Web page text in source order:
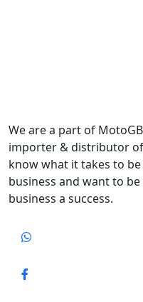
We are a part of
importer & distributor
know what it takes to
business and want to
business a success.